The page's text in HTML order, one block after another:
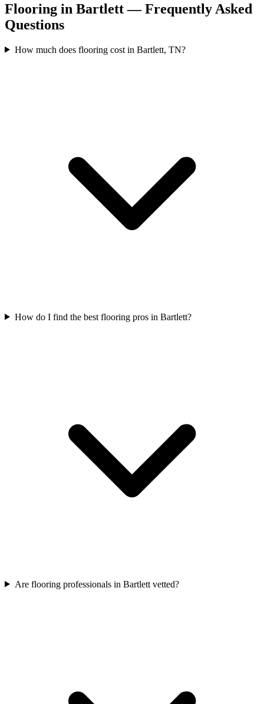
Flooring in Bartlett — Frequently Asked
Questions
How much does flooring cost in Bartlett, TN?
How do I find the best flooring pros in Bartlett?
Are flooring professionals in Bartlett vetted?